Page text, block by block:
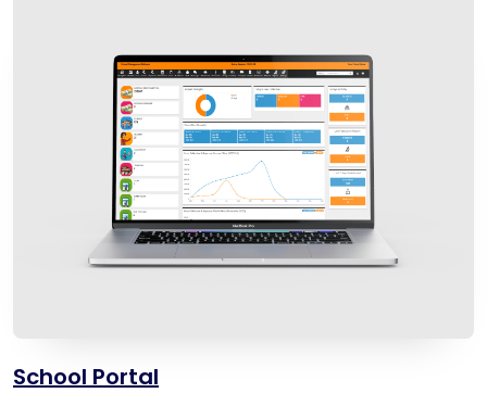
School Portal